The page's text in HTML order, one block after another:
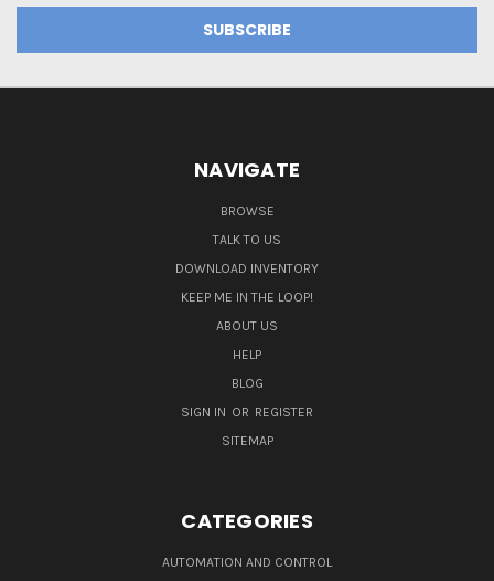
NAVIGATE
BROWSE
TALK TO US
DOWNLOAD INVENTORY
KEEP ME IN THE LOOP!
ABOUT US
HELP
BLOG
SIGN IN OR REGISTER
SITEMAP
CATEGORIES
AUTOMATION AND CONTROL